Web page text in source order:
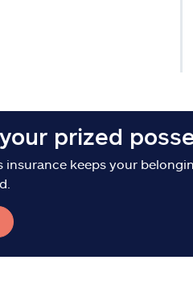
your prized
insurance keeps your